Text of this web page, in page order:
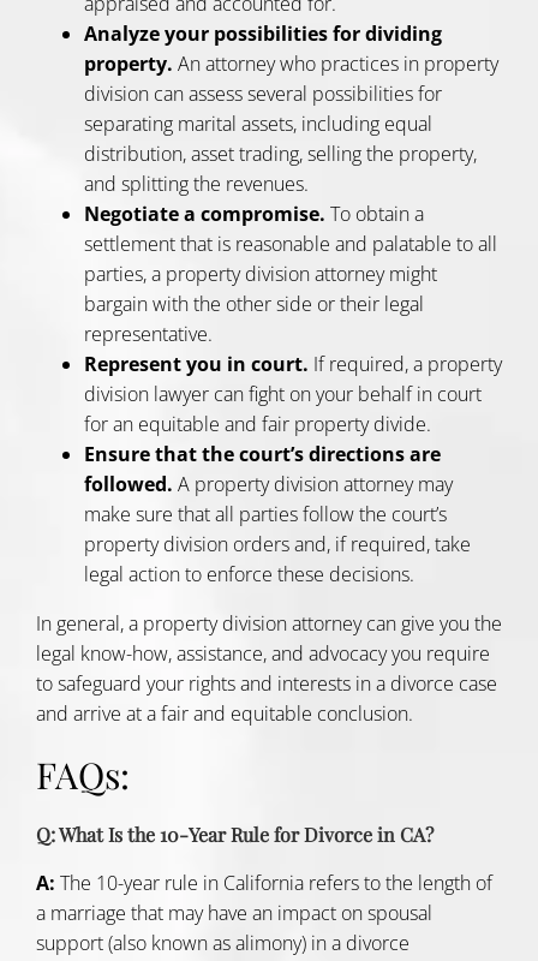
Analyze your possibilities for dividing
property. An attorney who practices in property
division can assess several possibilities for
separating marital assets, including equal
distribution, asset trading, selling the property,
and splitting the revenues.
Negotiate a compromise. To obtain a
settlement that is reasonable and palatable to all
parties, a property division attorney might
bargain with the other side or their legal
representative.
Represent you in court. If required, a property
division lawyer can fight on your behalf in court
for an equitable and fair property divide.
Ensure that the court’s directions are
followed. A property division attorney may
make sure that all parties follow the court’s
property division orders and, if required, take
legal action to enforce these decisions.
In general, a property division attorney can give you the
legal know-how, assistance, and advocacy you require
to safeguard your rights and interests in a divorce case
and arrive at a fair and equitable conclusion.
FAQs:
Q: What Is the 10-Year Rule for Divorce in CA?
A: The 10-year rule in California refers to the length of
a marriage that may have an impact on spousal
support (also known as alimony) in a divorce